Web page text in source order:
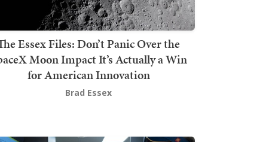
Essex Files: Don’t Panic Over the
Moon Impact It’s Actually a Win
for American Innovation
Brad Essex